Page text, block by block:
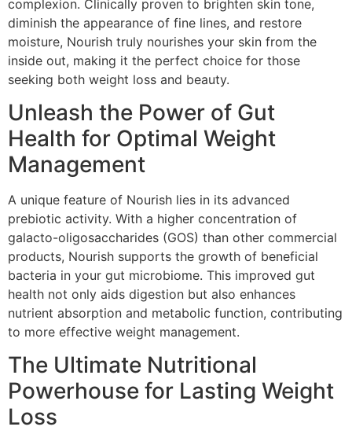
complexion. Clinically proven to brighten skin tone,
diminish the appearance of fine lines, and restore
moisture, Nourish truly nourishes your skin from the
inside out, making it the perfect choice for those
seeking both weight loss and beauty.
Unleash the Power of Gut
Health for Optimal Weight
Management
A unique feature of Nourish lies in its advanced
prebiotic activity. With a higher concentration of
galacto-oligosaccharides (GOS) than other commercial
products, Nourish supports the growth of beneficial
bacteria in your gut microbiome. This improved gut
health not only aids digestion but also enhances
nutrient absorption and metabolic function, contributing
to more effective weight management.
The Ultimate Nutritional
Powerhouse for Lasting Weight
Loss